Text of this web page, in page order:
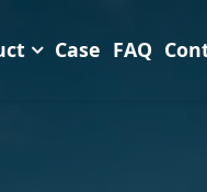
Case FAQ